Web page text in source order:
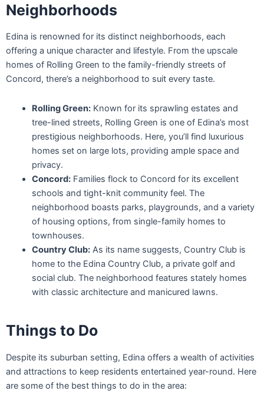
Neighborhoods
Edina is renowned for its distinct neighborhoods, each
offering a unique character and lifestyle. From the upscale
homes of Rolling Green to the family-friendly streets of
Concord, there’s a neighborhood to suit every taste.
Rolling Green:Known for its sprawling estates and
tree-lined streets, Rolling Green is one of Edina’s most
prestigious neighborhoods. Here, you’ll find luxurious
homes set on large lots, providing ample space and
privacy.
Concord:Families flock to Concord for its excellent
schools and tight-knit community feel. The
neighborhood boasts parks, playgrounds, and a variety
of housing options, from single-family homes to
townhouses.
Country Club:As its name suggests, Country Club is
home to the Edina Country Club, a private golf and
social club. The neighborhood features stately homes
with classic architecture and manicured lawns.
Things to Do
Despite its suburban setting, Edina offers a wealth of activities
and attractions to keep residents entertained year-round. Here
are some of the best things to do in the area: